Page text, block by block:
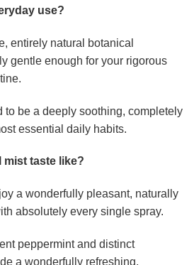
use?
entirely natural botanical
gentle enough for your rigorous
to be a deeply soothing, completely
essential daily habits.
mist taste like?
a wonderfully pleasant, naturally
absolutely every single spray.
peppermint and distinct
a wonderfully refreshing,